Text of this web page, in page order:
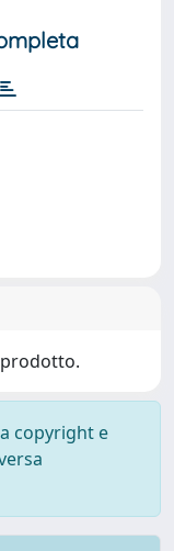
copyright e